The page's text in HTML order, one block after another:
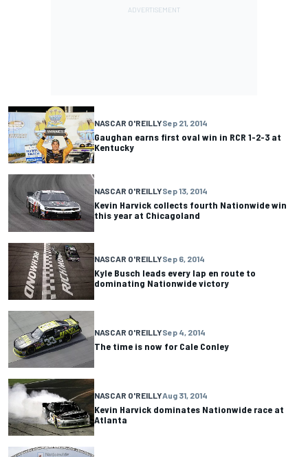
NASCAR O'REILLYSep 21, 2014
Gaughan earns first oval win in RCR 1-2-3 at
Kentucky
NASCAR O'REILLYSep 13, 2014
Kevin Harvick collects fourth Nationwide win
this year at Chicagoland
NASCAR O'REILLYSep 6, 2014
Kyle Busch leads every lap en route to
dominating Nationwide victory
NASCAR O'REILLYSep 4, 2014
The time is now for Cale Conley
NASCAR O'REILLYAug 31, 2014
Kevin Harvick dominates Nationwide race at
Atlanta